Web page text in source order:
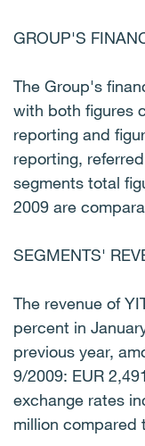
GROUP'S
The Group's
with both figures
reporting and
reporting,
segments total
2009 are
SEGMENTS'
The revenue of
percent in
previous year,
9/2009: EUR
exchange rates
million compared